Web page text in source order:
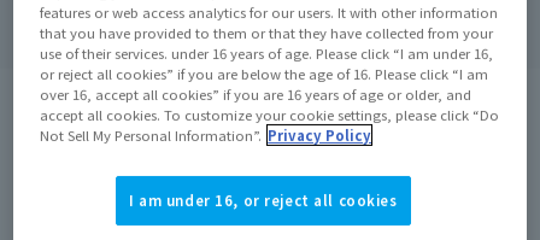
search results:4In case1–4Show the matter
features or web access analytics for our users. It with other information
that you have provided to them or that they have collected from your
use of their services. under 16 years of age. Please click “I am under 16,
or reject all cookies” if you are below the age of 16. Please click “I am
over 16, accept all cookies” if you are 16 years of age or older, and
accept all cookies. To customize your cookie settings, please click “Do
Not Sell My Personal Information”. Privacy Policy
I am under 16, or reject all cookies